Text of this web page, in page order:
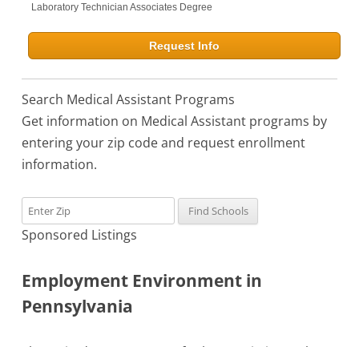
Laboratory Technician Associates Degree
Request Info
Search Medical Assistant Programs
Get information on Medical Assistant programs by
entering your zip code and request enrollment
information.
Sponsored Listings
Employment Environment in
Pennsylvania